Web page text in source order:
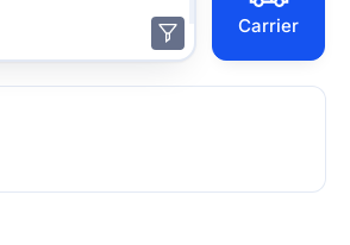
Carrier